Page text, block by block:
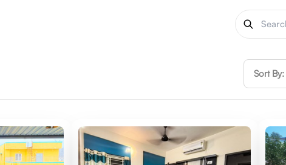
Sort By: